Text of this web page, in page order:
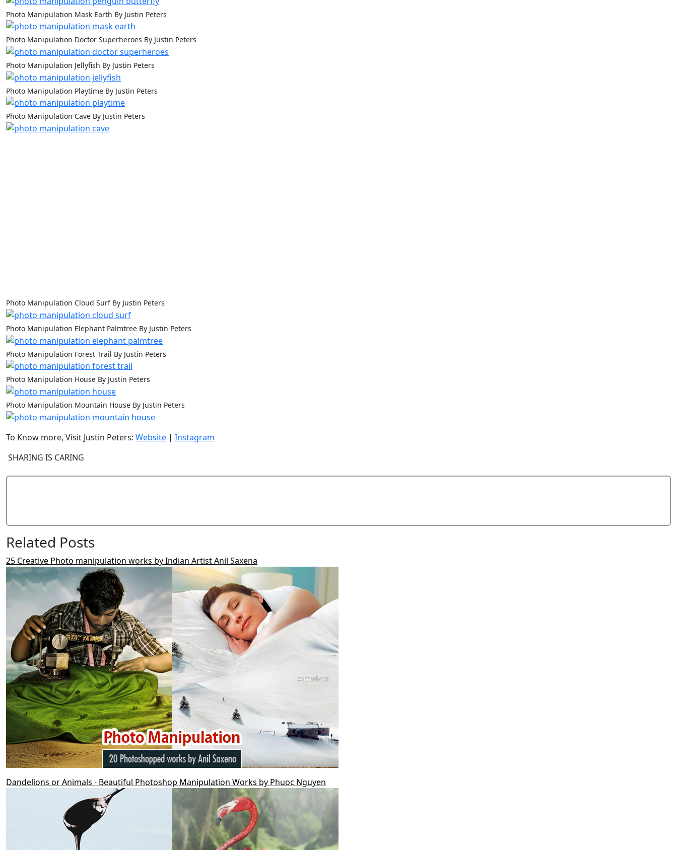
Photo Manipulation Mask Earth By Justin Peters
Photo Manipulation Doctor Superheroes By Justin Peters
Photo Manipulation Jellyfish By Justin Peters
Photo Manipulation Playtime By Justin Peters
Photo Manipulation Cave By Justin Peters
Photo Manipulation Cloud Surf By Justin Peters
Photo Manipulation Elephant Palmtree By Justin Peters
Photo Manipulation Forest Trail By Justin Peters
Photo Manipulation House By Justin Peters
Photo Manipulation Mountain House By Justin Peters
To Know more, Visit Justin Peters: Website | Instagram
SHARING IS CARING
Related Posts
25 Creative Photo manipulation works by Indian Artist Anil Saxena
Dandelions or Animals - Beautiful Photoshop Manipulation Works by Phuoc Nguyen